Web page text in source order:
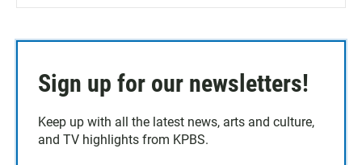
Sign up for our newsletters!
Keep up with all the latest news, arts and culture,
and TV highlights from KPBS.